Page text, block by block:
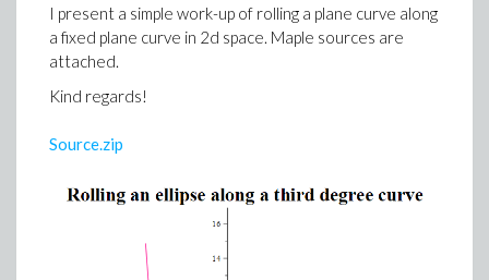
I present a simple work-up of rolling a plane curve along
a fixed plane curve in 2d space. Maple sources are
attached.
Kind regards!
Source.zip